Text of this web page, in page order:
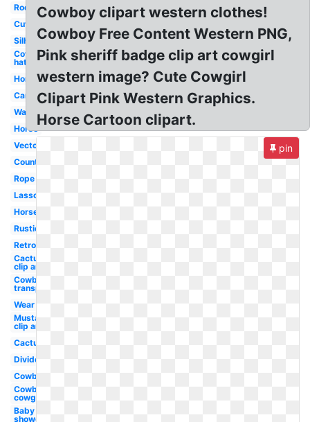
Rodeo
Cute
Silhouette
Cowboy
hat
Horseshoe
Cartoon
Wanted
Horse
Vector
Country
Rope
Lasso
Horse
Rustic
Retro
Cactus
clip art
Cowboy hat
transparent
Wear
Mustache
clip art
Cactus
Divider
Cowboy
Cowboy
cowgirl
Baby
shower
Cowboy clipart western clothes!
Cowboy Free Content Western PNG,
Pink sheriff badge clip art cowgirl
western image? Cute Cowgirl
Clipart Pink Western Graphics.
Horse Cartoon clipart.
pin